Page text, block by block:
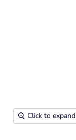
Click to expand